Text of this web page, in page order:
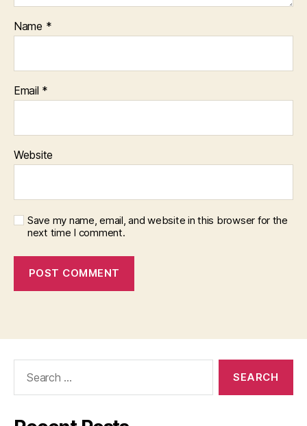
Name *
Email *
Website
Save my name, email, and website in this browser for the
next time I comment.